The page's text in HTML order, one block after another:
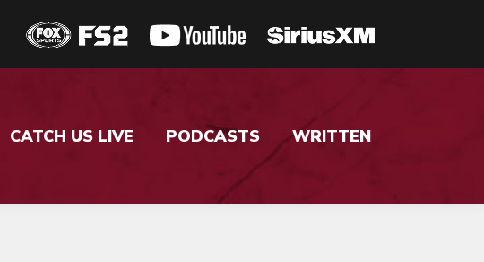
CATCH US LIVE PODCASTS WRITTEN